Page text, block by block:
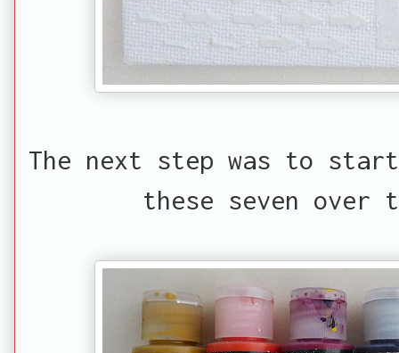
The next step was to
these seven over